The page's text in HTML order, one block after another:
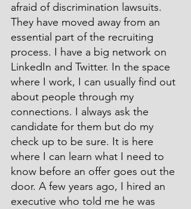
afraid of discrimination lawsuits.
They have moved away from an
essential part of the recruiting
process. I have a big network on
LinkedIn and Twitter. In the space
where I work, I can usually find out
about people through my
connections. I always ask the
candidate for them but do my
check up to be sure. It is here
where I can learn what I need to
know before an offer goes out the
door. A few years ago, I hired an
executive who told me he was